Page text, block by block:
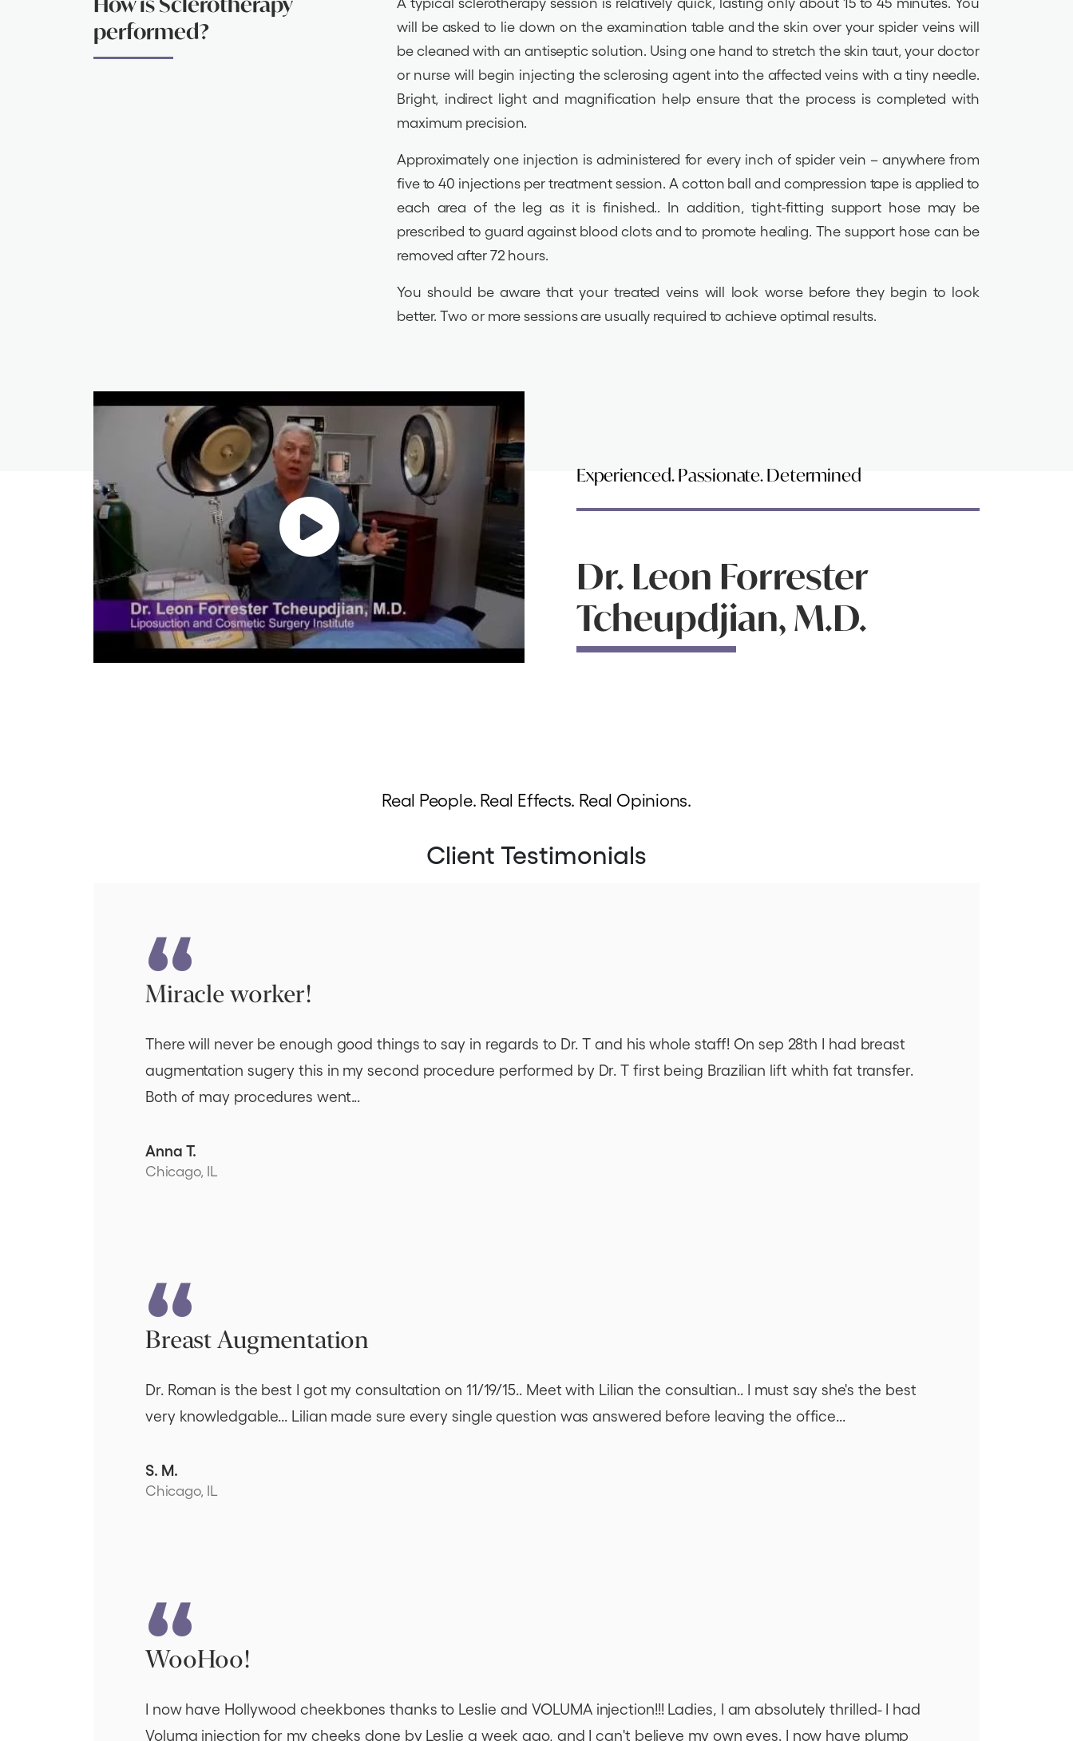
performed?
will be asked to lie down on the examination table and the skin over your spider veins will
be cleaned with an antiseptic solution. Using one hand to stretch the skin taut, your doctor
or nurse will begin injecting the sclerosing agent into the affected veins with a tiny needle.
Bright, indirect light and magnification help ensure that the process is completed with
maximum precision.
Approximately one injection is administered for every inch of spider vein – anywhere from
five to 40 injections per treatment session. A cotton ball and compression tape is applied to
each area of the leg as it is finished.. In addition, tight-fitting support hose may be
prescribed to guard against blood clots and to promote healing. The support hose can be
removed after 72 hours.
You should be aware that your treated veins will look worse before they begin to look
better. Two or more sessions are usually required to achieve optimal results.
Experienced. Passionate. Determined
Dr. Leon Forrester
Tcheupdjian, M.D.
Real People. Real Effects. Real Opinions.
Client Testimonials
Miracle worker!
There will never be enough good things to say in regards to Dr. T and his whole staff! On sep 28th I had breast
augmentation sugery this in my second procedure performed by Dr. T first being Brazilian lift whith fat transfer.
Both of may procedures went...
Anna T.
Chicago, IL
Breast Augmentation
Dr. Roman is the best I got my consultation on 11/19/15.. Meet with Lilian the consultian.. I must say she's the best
very knowledgable... Lilian made sure every single question was answered before leaving the office...
S. M.
Chicago, IL
WooHoo!
I now have Hollywood cheekbones thanks to Leslie and VOLUMA injection!!! Ladies, I am absolutely thrilled- I had
Voluma injection for my cheeks done by Leslie a week ago, and I can't believe my own eyes. I now have plump